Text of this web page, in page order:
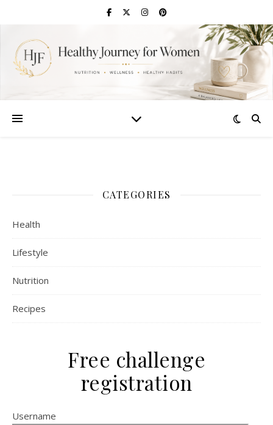
CATEGORIES
Health
Lifestyle
Nutrition
Recipes
Free challenge
registration
Username